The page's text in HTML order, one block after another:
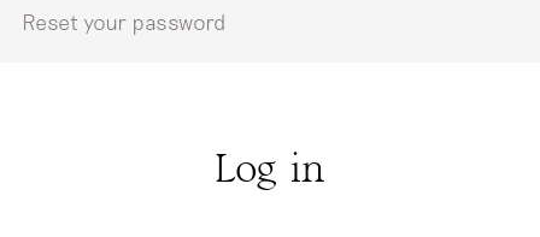
Recognize
Reset your password
Log in